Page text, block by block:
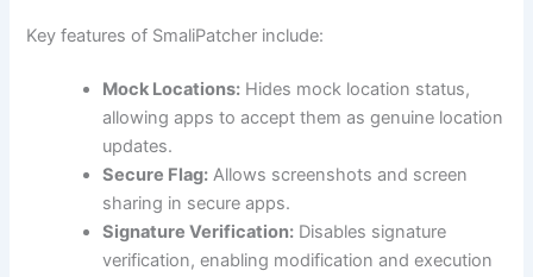
Key features of SmaliPatcher include:
Mock Locations: Hides mock location status,
allowing apps to accept them as genuine location
updates.
Secure Flag: Allows screenshots and screen
sharing in secure apps.
Signature Verification: Disables signature
verification, enabling modification and execution